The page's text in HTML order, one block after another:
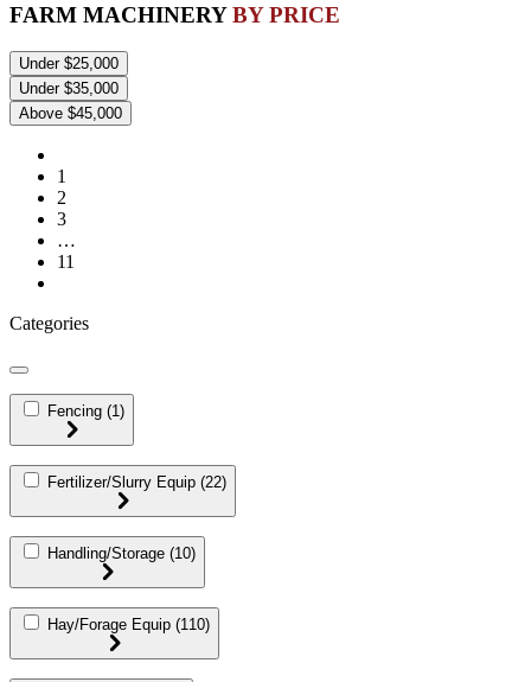
FARM MACHINERYBY PRICE
Under $25,000
Under $35,000
Above $45,000
1
2
3
…
11
Categories
Fencing (1)
Fertilizer/Slurry Equip (22)
Handling/Storage (10)
Hay/Forage Equip (110)